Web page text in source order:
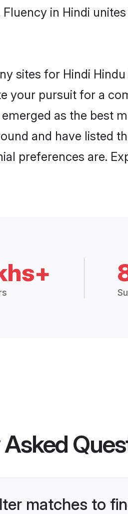
in Hindi
sites for Hindi
your pursuit for a
emerged as the best
and have listed
preferences are.
matches to